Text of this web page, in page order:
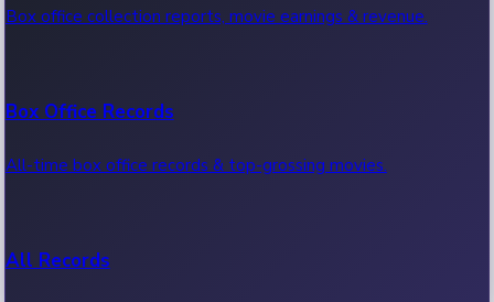
Box office collection reports, movie earnings & revenue.
Box Office Records
All-time box office records & top-grossing movies.
All Records